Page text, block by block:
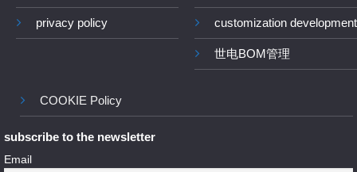
privacy policy customization development
世电BOM管理
COOKIE Policy
subscribe to the newsletter
Email